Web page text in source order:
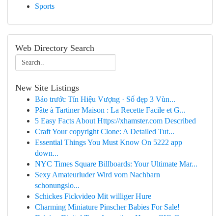
Sports
Web Directory Search
New Site Listings
Báo trước Tín Hiệu Vượng · Số đẹp 3 Vùn...
Pâte à Tartiner Maison : La Recette Facile et G...
5 Easy Facts About Https://xhamster.com Described
Craft Your copyright Clone: A Detailed Tut...
Essential Things You Must Know On 5222 app
down...
NYC Times Square Billboards: Your Ultimate Mar...
Sexy Amateurluder Wird vom Nachbarn
schonungslo...
Schickes Fickvideo Mit williger Hure
Charming Miniature Pinscher Babies For Sale!